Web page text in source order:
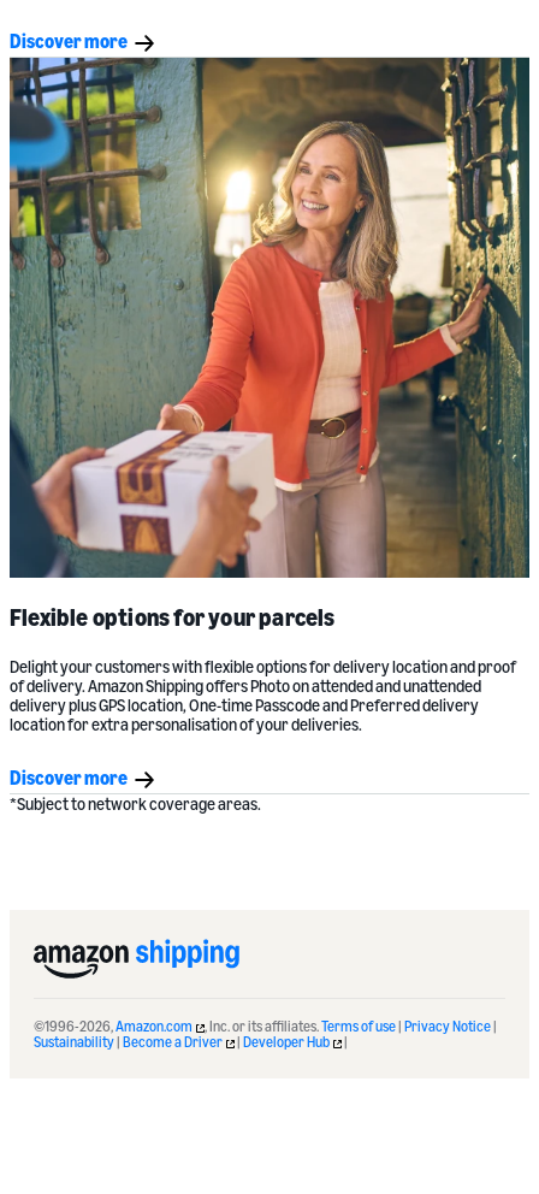
Discover more
Flexible options for your parcels
Delight your customers with flexible options for delivery location and proof
of delivery. Amazon Shipping offers Photo on attended and unattended
delivery plus GPS location, One-time Passcode and Preferred delivery
location for extra personalisation of your deliveries.
Discover more
*Subject to network coverage areas.
©1996-2026,Amazon.com , Inc. or its affiliates.Terms of use| Privacy Notice|
Sustainability| Become a Driver | Developer Hub |